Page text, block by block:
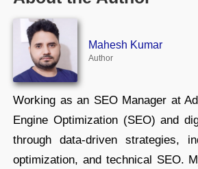
Mahesh Kumar
Author
Working as an SEO Manager at
Engine Optimization (SEO) and
through data-driven strategies,
optimization, and technical SEO.